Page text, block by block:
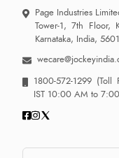
Page Industries
Tower-1, 7th Floor,
Karnataka, India,
1800-572-1299 (Toll
IST 10:00 AM to